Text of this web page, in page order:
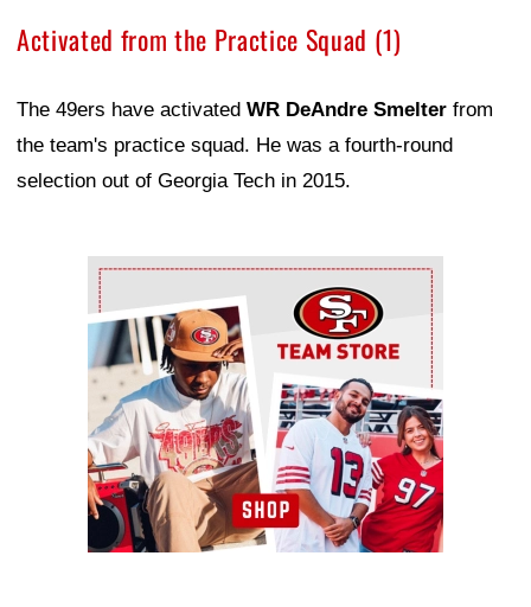
Activated from the Practice Squad (1)
The 49ers have activated WR DeAndre Smelter from
the team's practice squad. He was a fourth-round
selection out of Georgia Tech in 2015.
Ad Block